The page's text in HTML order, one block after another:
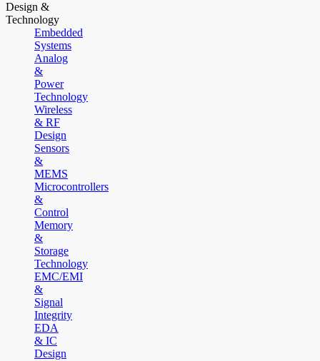
Design &
Technology
Embedded
Systems
Analog
&
Power
Technology
Wireless
& RF
Design
Sensors
&
MEMS
Microcontrollers
&
Control
Memory
&
Storage
Technology
EMC/EMI
&
Signal
Integrity
EDA
& IC
Design